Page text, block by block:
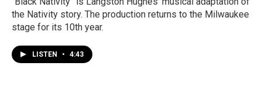
the Nativity story. The production returns to the Milwaukee
stage for its 10th year.
LISTEN • 4:43